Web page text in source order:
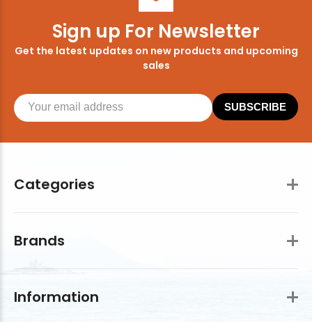
Categories
Brands
Information
Sign up For Newsletter
Get the latest updates on new products and upcoming
sales
SUBSCRIBE